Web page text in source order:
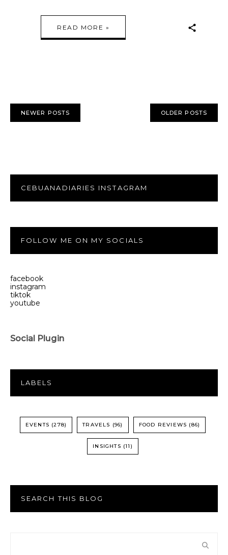
READ MORE »
NEWER POSTS OLDER POSTS
CEBUANADIARIES INSTAGRAM
FOLLOW ME ON MY SOCIALS
facebook
instagram
tiktok
youtube
Social Plugin
LABELS
EVENTS (278) TRAVELS (96) FOOD REVIEWS (86)
INSIGHTS (11)
SEARCH THIS BLOG